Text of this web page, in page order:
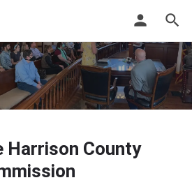
Harrison County